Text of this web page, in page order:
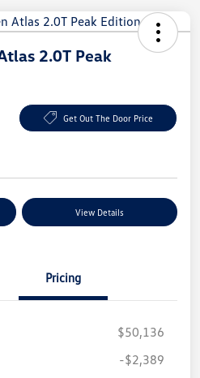
2.0T Peak
Get Out The Door Price
View Details
Pricing
$50,136
-$2,389